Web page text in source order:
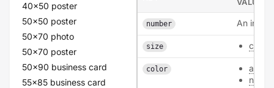
40x50 poster
50x50 poster
50x70 photo
50x70 poster
50x90 business card
55x85 business card
number An
size
color
all
none